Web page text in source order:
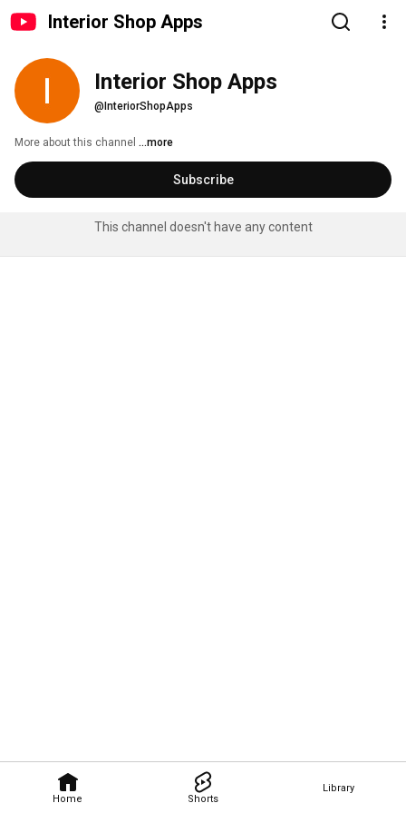
Interior Shop Apps
Home Shorts
Library
Interior Shop Apps
@InteriorShopApps
More about this channel ...more
Subscribe
This channel doesn't have any content